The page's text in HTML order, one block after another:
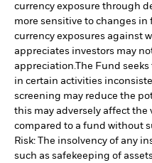
currency exposure through
more sensitive to changes in
currency exposures against
appreciates investors may
appreciation. The Fund
in certain activities
screening may reduce the
this may adversely affect the
compared to a fund without
Risk: The insolvency of any
such as safekeeping of